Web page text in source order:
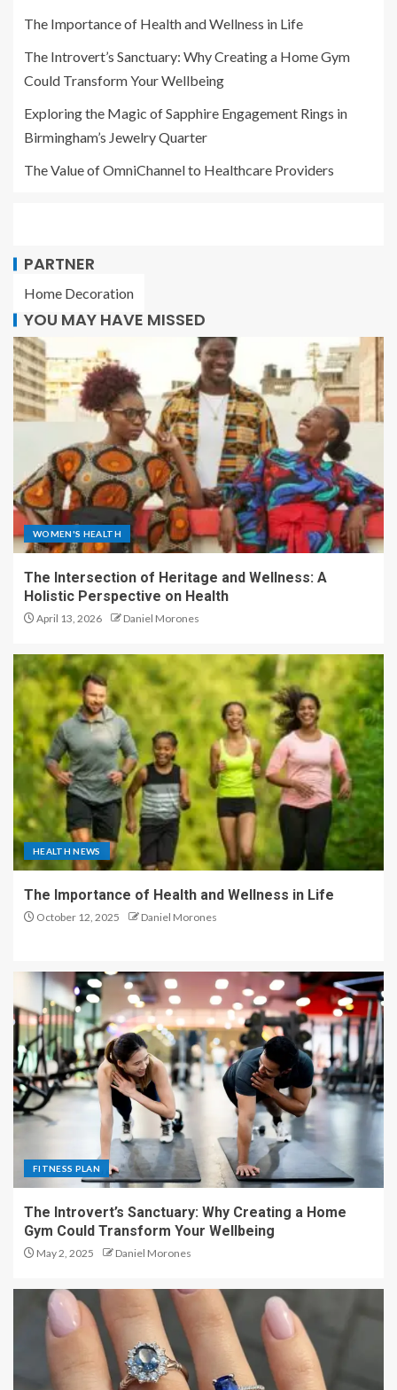
The Importance of Health and Wellness in Life
The Introvert’s Sanctuary: Why Creating a Home Gym
Could Transform Your Wellbeing
Exploring the Magic of Sapphire Engagement Rings in
Birmingham’s Jewelry Quarter
The Value of OmniChannel to Healthcare Providers
PARTNER
Home Decoration
YOU MAY HAVE MISSED
WOMEN'S HEALTH
The Intersection of Heritage and Wellness: A
Holistic Perspective on Health
April 13, 2026 Daniel Morones
HEALTH NEWS
The Importance of Health and Wellness in Life
October 12, 2025 Daniel Morones
FITNESS PLAN
The Introvert’s Sanctuary: Why Creating a Home
Gym Could Transform Your Wellbeing
May 2, 2025 Daniel Morones